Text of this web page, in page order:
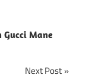
Gucci Mane
Next Post